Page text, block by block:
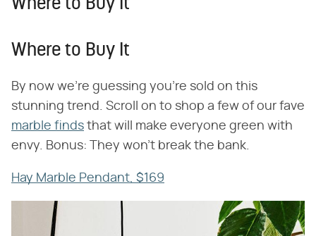
Where to Buy It
Where to Buy It
By now we're guessing you're sold on this
stunning trend. Scroll on to shop a few of our fave
marble finds that will make everyone green with
envy. Bonus: They won't break the bank.
Hay Marble Pendant, $169